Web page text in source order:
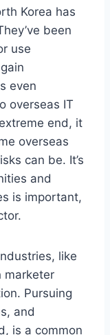
Korea has
been
use
even
overseas IT
end, it
overseas
can be. It’s
and
is important,
like
marketer
Pursuing
and
is a common